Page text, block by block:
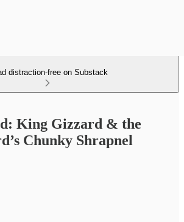
distraction-free on Substack
King Gizzard & the
Chunky Shrapnel